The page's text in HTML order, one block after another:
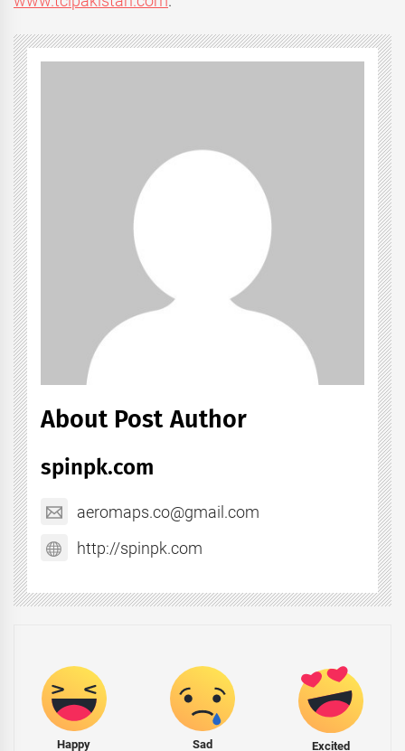
About Post Author
spinpk.com
aeromaps.co@gmail.com
http://spinpk.com
Happy Sad Excited